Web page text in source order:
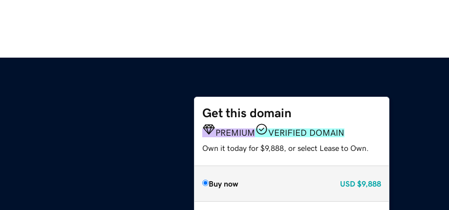
Get this domain
PREMIUM VERIFIED DOMAIN
Own it today for $9,888, or select Lease to Own.
Buy now USD $9,888